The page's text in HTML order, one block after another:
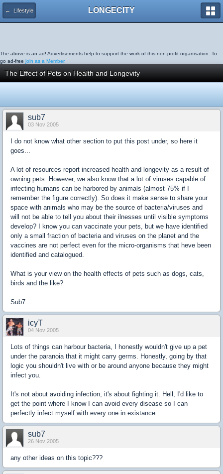
← Lifestyle LONGECITY
The above is an ad! Advertisements help to support the work of this non-profit organisation. To
go ad-free join as a Member.
The Effect of Pets on Health and Longevity
sub7
03 Nov 2005
I do not know what other section to put this post under, so here it
goes...
A lot of resources report increased health and longevity as a result of
owning pets. However, we also know that a lot of viruses capable of
infecting humans can be harbored by animals (almost 75% if I
remember the figure correctly). So does it make sense to share your
space with animals who may be the source of bacteria/viruses and
will not be able to tell you about their ilnesses until visible symptoms
develop? I know you can vaccinate your pets, but we have identified
only a small fraction of bacteria and viruses on the planet and the
vaccines are not perfect even for the micro-organisms that heve been
identified and catalogued.
What is your view on the health effects of pets such as dogs, cats,
birds and the like?
Sub7
icyT
04 Nov 2005
Lots of things can harbour bacteria, I honestly wouldn't give up a pet
under the paranoia that it might carry germs. Honestly, going by that
logic you shouldn't live with or be around anyone because they might
infect you.
It's not about avoiding infection, it's about fighting it. Hell, I'd like to
get the point where I know I can avoid every disease so I can
perfectly infect myself with every one in existance.
sub7
26 Nov 2005
any other ideas on this topic???